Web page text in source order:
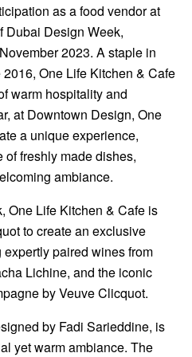
as a food vendor at
Dubai Design Week,
2023. A staple in
One Life Kitchen & Cafe
warm hospitality and
at Downtown Design, One
a unique experience,
freshly made dishes,
ambiance.
One Life Kitchen & Cafe is
to create an exclusive
paired wines from
Lichine, and the iconic
by Veuve Clicquot.
by Fadi Sarieddine, is
yet warm ambiance. The